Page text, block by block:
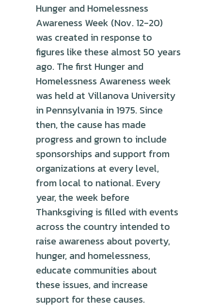
Hunger and Homelessness
Awareness Week (Nov. 12-20)
was created in response to
figures like these almost 50 years
ago. The first Hunger and
Homelessness Awareness week
was held at Villanova University
in Pennsylvania in 1975. Since
then, the cause has made
progress and grown to include
sponsorships and support from
organizations at every level,
from local to national. Every
year, the week before
Thanksgiving is filled with events
across the country intended to
raise awareness about poverty,
hunger, and homelessness,
educate communities about
these issues, and increase
support for these causes.